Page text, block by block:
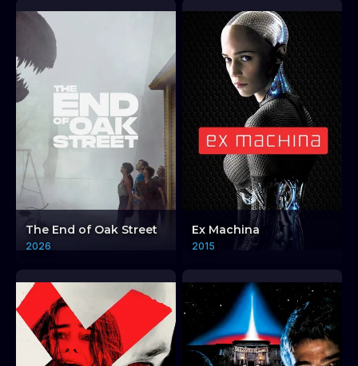
The End of Oak Street
2026
Ex Machina
2015